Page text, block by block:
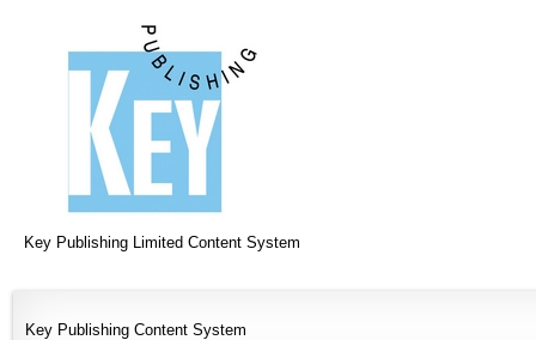
Key Publishing Limited Content System
Key Publishing Content System